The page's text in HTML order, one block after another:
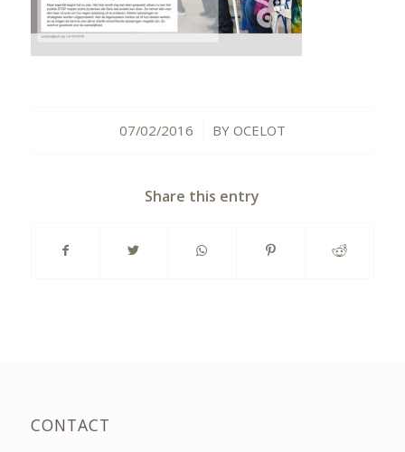
07/02/2016
/ BY OCELOT
Share this entry
CONTACT